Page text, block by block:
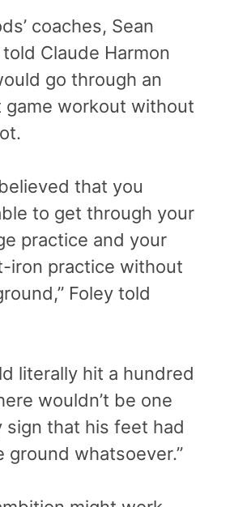
coaches, Sean
Claude Harmon
go through an
game workout without
that you
to get through your
practice and your
iron practice without
Foley told
literally hit a hundred
wouldn’t be one
sign that his feet had
ground whatsoever.”